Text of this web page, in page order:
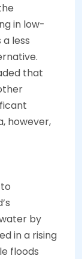
in low-
less
that
however,
by
in a rising
floods